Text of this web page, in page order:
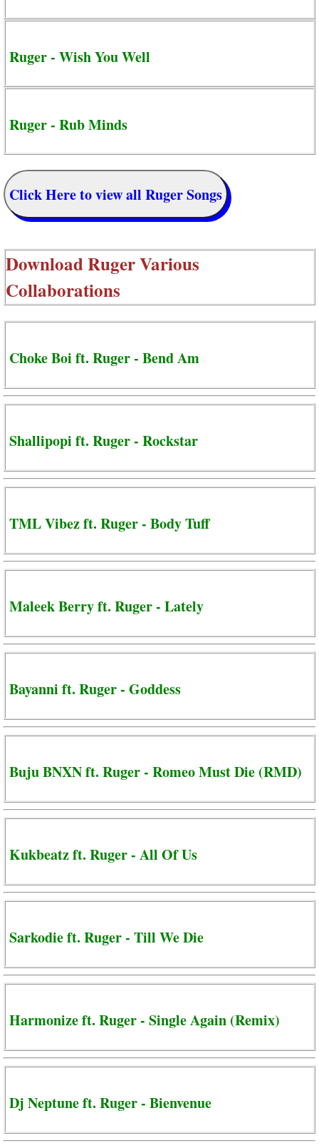
Ruger - Wish You Well
Ruger - Rub Minds
Click Here to view all Ruger Songs
DownloadRuger Various
Collaborations
Choke Boi ft. Ruger - Bend Am
Shallipopi ft. Ruger - Rockstar
TML Vibez ft. Ruger - Body Tuff
Maleek Berry ft. Ruger - Lately
Bayanni ft. Ruger - Goddess
Buju BNXN ft. Ruger - Romeo Must Die (RMD)
Kukbeatz ft. Ruger - All Of Us
Sarkodie ft. Ruger - Till We Die
Harmonize ft. Ruger - Single Again (Remix)
Dj Neptune ft. Ruger - Bienvenue